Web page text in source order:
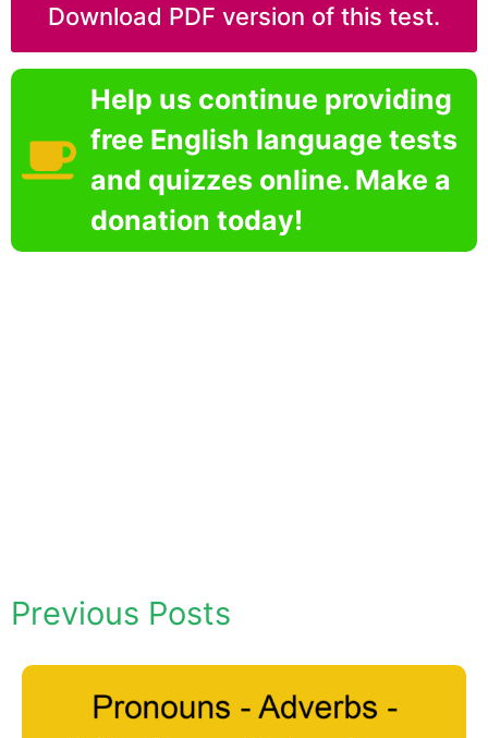
Download PDF version of this test.
Help us continue providing
free English language tests
and quizzes online. Make a
donation today!
Previous Posts